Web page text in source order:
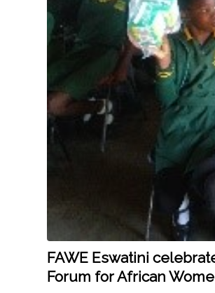
FAWE Eswatini
Forum for African